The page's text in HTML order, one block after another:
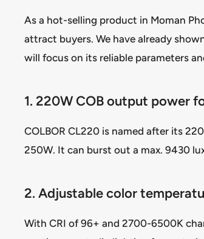
As a hot-selling product in Moman
attract buyers. We have already
will focus on its reliable parameters
1. 220W COB output power
COLBOR CL220 is named after its
250W. It can burst out a max. 9430
2. Adjustable color
With CRI of 96+ and 2700-6500K